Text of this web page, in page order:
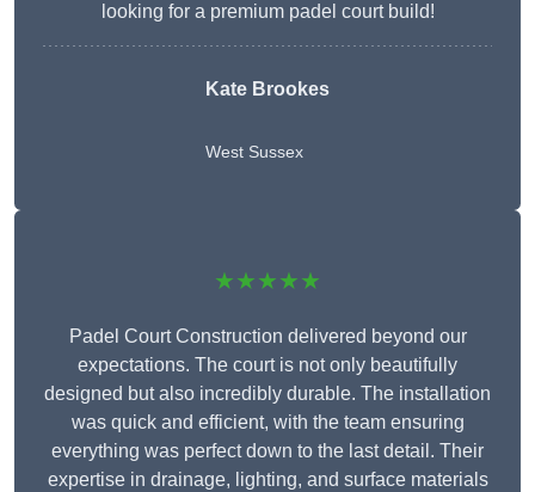
looking for a premium padel court build!
Kate Brookes
West Sussex
★★★★★
Padel Court Construction delivered beyond our
expectations. The court is not only beautifully
designed but also incredibly durable. The installation
was quick and efficient, with the team ensuring
everything was perfect down to the last detail. Their
expertise in drainage, lighting, and surface materials